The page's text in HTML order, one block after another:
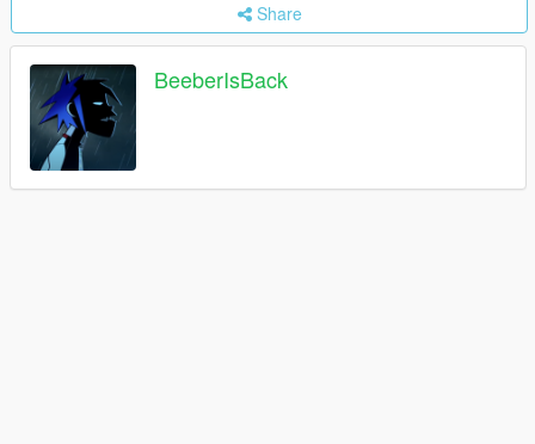
Share
BeeberIsBack